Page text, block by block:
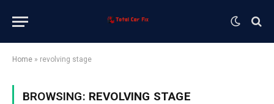
Home » revolving stage
BROWSING: REVOLVING STAGE